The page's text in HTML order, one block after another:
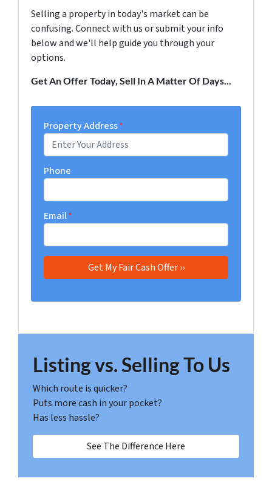
Selling a property in today's market can be
confusing. Connect with us or submit your info
below and we'll help guide you through your
options.
Get An Offer Today, Sell In A Matter Of Days...
Property Address*
Phone
Email*
Listing vs. Selling To Us
Which route is quicker?
Puts more cash in your pocket?
Has less hassle?
See The Difference Here